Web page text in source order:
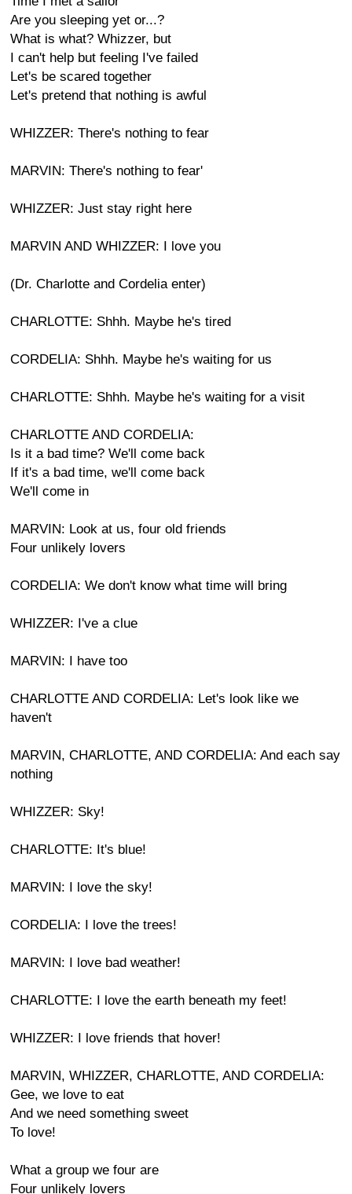
Are you sleeping yet or...?
What is what? Whizzer, but
I can't help but feeling I've failed
Let's be scared together
Let's pretend that nothing is awful
WHIZZER: There's nothing to fear
MARVIN: There's nothing to fear'
WHIZZER: Just stay right here
MARVIN AND WHIZZER: I love you
(Dr. Charlotte and Cordelia enter)
CHARLOTTE: Shhh. Maybe he's tired
CORDELIA: Shhh. Maybe he's waiting for us
CHARLOTTE: Shhh. Maybe he's waiting for a visit
CHARLOTTE AND CORDELIA:
Is it a bad time? We'll come back
If it's a bad time, we'll come back
We'll come in
MARVIN: Look at us, four old friends
Four unlikely lovers
CORDELIA: We don't know what time will bring
WHIZZER: I've a clue
MARVIN: I have too
CHARLOTTE AND CORDELIA: Let's look like we
haven't
MARVIN, CHARLOTTE, AND CORDELIA: And each say
nothing
WHIZZER: Sky!
CHARLOTTE: It's blue!
MARVIN: I love the sky!
CORDELIA: I love the trees!
MARVIN: I love bad weather!
CHARLOTTE: I love the earth beneath my feet!
WHIZZER: I love friends that hover!
MARVIN, WHIZZER, CHARLOTTE, AND CORDELIA:
Gee, we love to eat
And we need something sweet
To love!
What a group we four are
Four unlikely lovers